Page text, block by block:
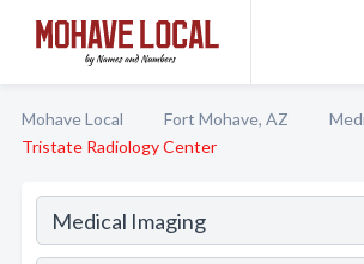
Mohave Local Fort Mohave, AZ
Tristate Radiology Center